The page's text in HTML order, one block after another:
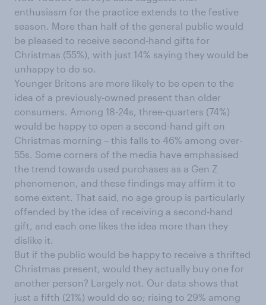
enthusiasm for the practice extends to the festive
season. More than half of the general public would
be pleased to receive second-hand gifts for
Christmas (55%), with just 14% saying they would be
unhappy to do so.
Younger Britons are more likely to be open to the
idea of a previously-owned present than older
consumers. Among 18-24s, three-quarters (74%)
would be happy to open a second-hand gift on
Christmas morning – this falls to 46% among over-
55s. Some corners of the media have emphasised
the trend towards used purchases as a Gen Z
phenomenon, and these findings may affirm it to
some extent. That said, no age group is particularly
offended by the idea of receiving a second-hand
gift, and each one likes the idea more than they
dislike it.
But if the public would be happy to receive a thrifted
Christmas present, would they actually buy one for
another person? Largely not. Our data shows that
just a fifth (21%) would do so; rising to 29% among